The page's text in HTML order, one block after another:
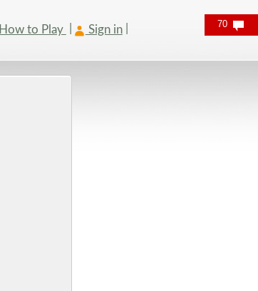
How to Play Sign in 70